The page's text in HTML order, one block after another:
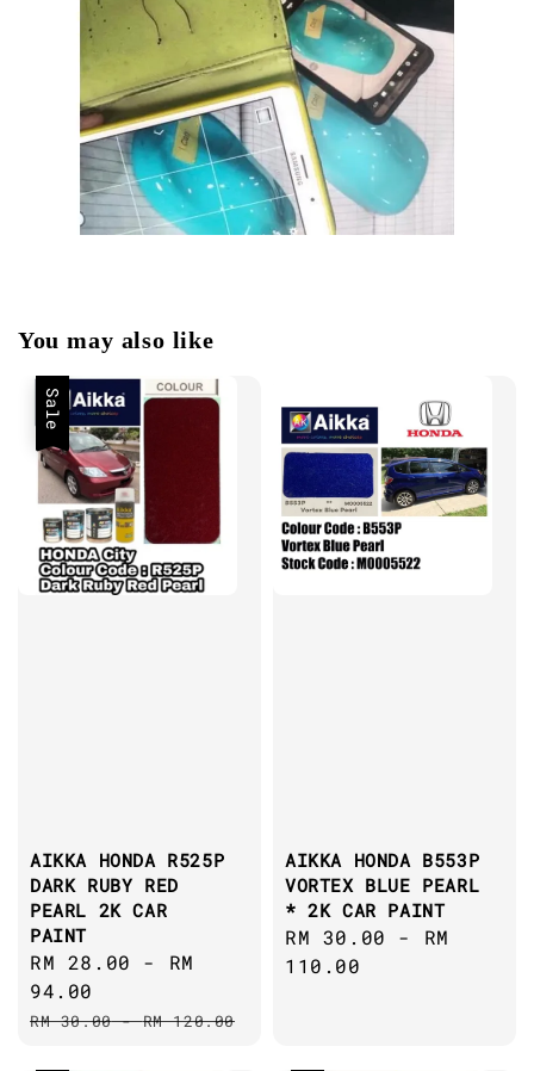
You may also like
Sale
AIKKA HONDA R525P
DARK RUBY RED
PEARL 2K CAR
PAINT
Sale
price
RM 28.00 - RM
94.00
Regular
RM 30.00-RM 120.00
AIKKA HONDA B553P
VORTEX BLUE PEARL
* 2K CAR PAINT
Regular
price
RM 30.00 - RM
110.00